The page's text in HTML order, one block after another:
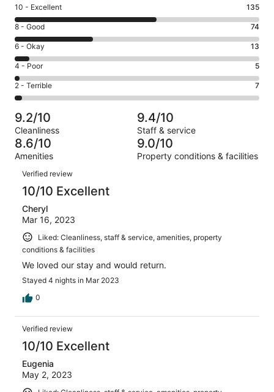
Rating
10
-
Excellent.
135
out
of
234
10 - Excellent 135
Rating
8
-
Good.
74
out
of
234
reviews
8 - Good 74
Rating
6
-
Okay.
13
of
234
reviews
6 - Okay 13
Rating
4
-
Poor.
5
out
of
234
4 - Poor 5
Rating
2
-
Terrible.
7
out
of
234
reviews
2 - Terrible 7
9.2/10
Cleanliness
9.4/10
Staff & service
8.6/10
Amenities
9.0/10
Property conditions & facilities
Reviews
Verified review
10/10 Excellent
Cheryl
Mar 16, 2023
Liked: Cleanliness, staff & service, amenities, property
conditions & facilities
We loved our stay and would return.
Stayed 4 nights in Mar 2023
0
Verified review
10/10 Excellent
Eugenia
May 2, 2023